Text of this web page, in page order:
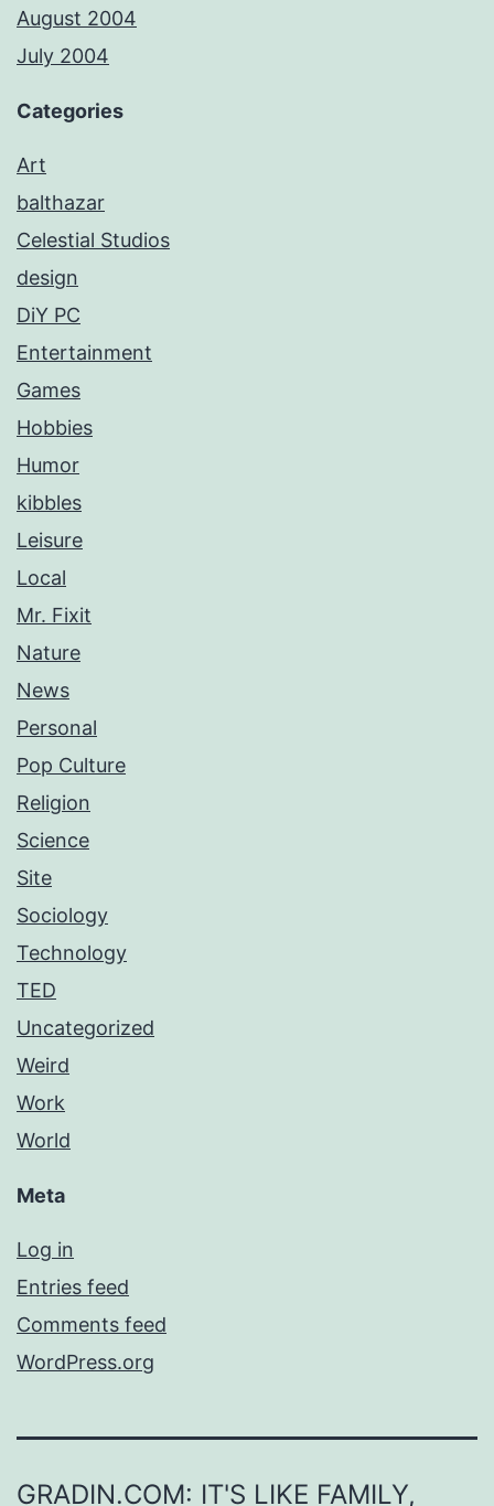
August 2004
July 2004
Categories
Art
balthazar
Celestial Studios
design
DiY PC
Entertainment
Games
Hobbies
Humor
kibbles
Leisure
Local
Mr. Fixit
Nature
News
Personal
Pop Culture
Religion
Science
Site
Sociology
Technology
TED
Uncategorized
Weird
Work
World
Meta
Log in
Entries feed
Comments feed
WordPress.org
GRADIN.COM: IT'S LIKE FAMILY,